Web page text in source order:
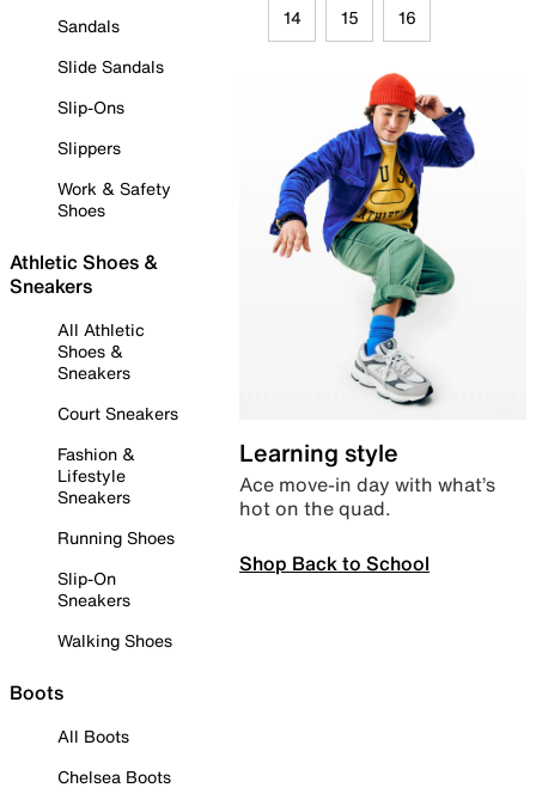
Sandals
Slide Sandals
Slip-Ons
Slippers
Work & Safety
Shoes
Athletic Shoes &
Sneakers
All Athletic
Shoes &
Sneakers
Court Sneakers
Fashion &
Lifestyle
Sneakers
Running Shoes
Slip-On
Sneakers
Walking Shoes
Boots
All Boots
Chelsea Boots
14 15 16
Learning style
Ace move-in day with what’s
hot on the quad.
Shop Back to School